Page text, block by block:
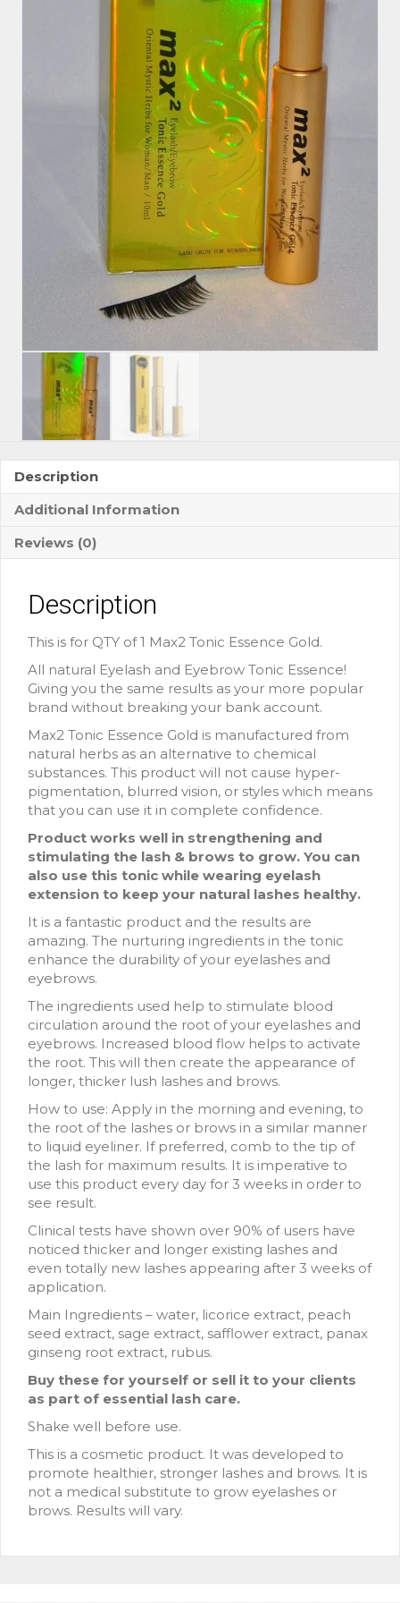
Description
Additional Information
Reviews (0)
Description
This is for QTY of 1 Max2 Tonic Essence Gold.
All natural Eyelash and Eyebrow Tonic Essence!
Giving you the same results as your more popular
brand without breaking your bank account.
Max2 Tonic Essence Gold is manufactured from
natural herbs as an alternative to chemical
substances. This product will not cause hyper-
pigmentation, blurred vision, or styles which means
that you can use it in complete confidence.
Product works well in strengthening and
stimulating the lash & brows to grow. You can
also use this tonic while wearing eyelash
extension to keep your natural lashes healthy.
It is a fantastic product and the results are
amazing. The nurturing ingredients in the tonic
enhance the durability of your eyelashes and
eyebrows.
The ingredients used help to stimulate blood
circulation around the root of your eyelashes and
eyebrows. Increased blood flow helps to activate
the root. This will then create the appearance of
longer, thicker lush lashes and brows.
How to use: Apply in the morning and evening, to
the root of the lashes or brows in a similar manner
to liquid eyeliner. If preferred, comb to the tip of
the lash for maximum results. It is imperative to
use this product every day for 3 weeks in order to
see result.
Clinical tests have shown over 90% of users have
noticed thicker and longer existing lashes and
even totally new lashes appearing after 3 weeks of
application.
Main Ingredients – water, licorice extract, peach
seed extract, sage extract, safflower extract, panax
ginseng root extract, rubus.
Buy these for yourself or sell it to your clients
as part of essential lash care.
Shake well before use.
This is a cosmetic product. It was developed to
promote healthier, stronger lashes and brows. It is
not a medical substitute to grow eyelashes or
brows. Results will vary.